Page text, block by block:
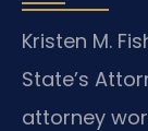
Kristen M.
State’s
attorney